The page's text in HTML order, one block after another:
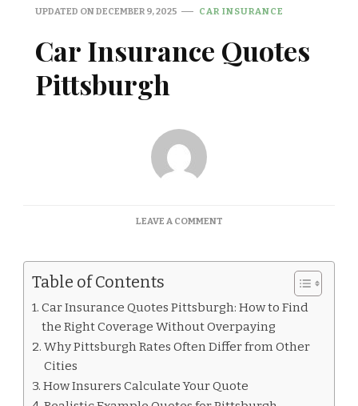
UPDATED ONDECEMBER 9, 2025 CAR INSURANCE
Car Insurance Quotes
Pittsburgh
LEAVE A COMMENTON
QUOTES
Table of Contents
Car Insurance Quotes Pittsburgh: How to Find
the Right Coverage Without Overpaying
Why Pittsburgh Rates Often Differ from Other
Cities
How Insurers Calculate Your Quote